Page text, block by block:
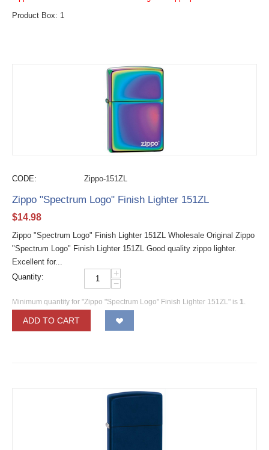
Product Box: 1
CODE: Zippo-151ZL
Zippo "Spectrum Logo" Finish Lighter 151ZL
$14.98
Zippo "Spectrum Logo" Finish Lighter 151ZL Wholesale Original Zippo
"Spectrum Logo" Finish Lighter 151ZL Good quality zippo lighter.
Excellent for...
Quantity:
+
−
Minimum quantity for "Zippo "Spectrum Logo" Finish Lighter 151ZL" is 1.
ADD TO CART